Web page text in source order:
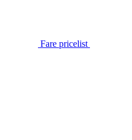
Fare pricelist